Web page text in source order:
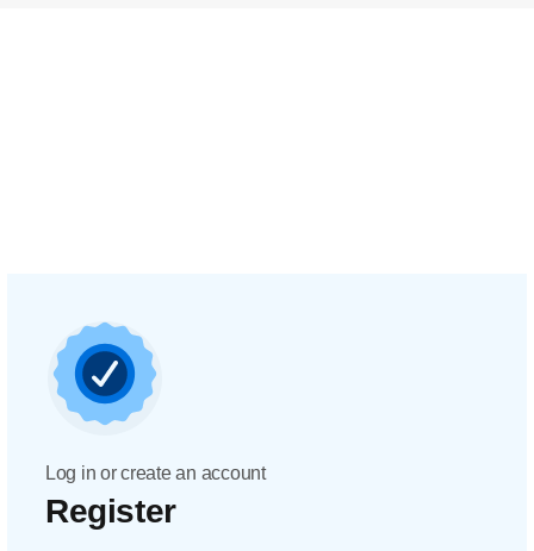
Log in or create an account
Register